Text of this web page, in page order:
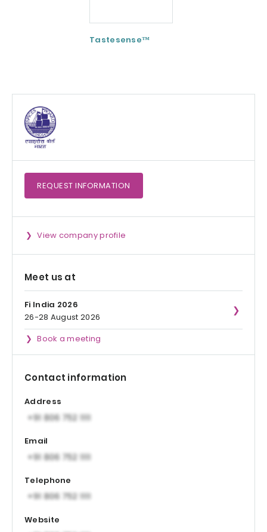
Tastesense™
REQUEST INFORMATION
View company profile
Meet us at
Fi India 2026
26-28 August 2026
Book a meeting
Contact information
Address
Email
Telephone
Website